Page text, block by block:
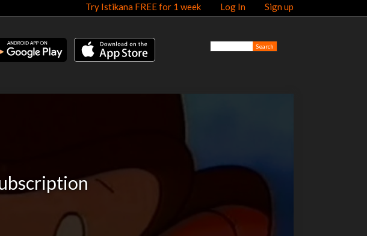
Try Istikana FREE for 1 week Log In Sign up